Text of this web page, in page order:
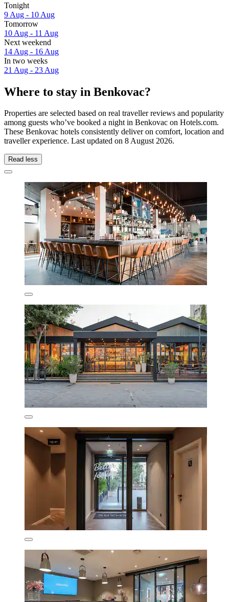
Tonight
9 Aug - 10 Aug
Tomorrow
10 Aug - 11 Aug
Next weekend
14 Aug - 16 Aug
In two weeks
21 Aug - 23 Aug
Where to stay in Benkovac?
Properties are selected based on real traveller reviews and popularity
among guests who’ve booked a night in Benkovac on Hotels.com.
These Benkovac hotels consistently deliver on comfort, location and
traveller experience. Last updated on 8 August 2026.
Read less